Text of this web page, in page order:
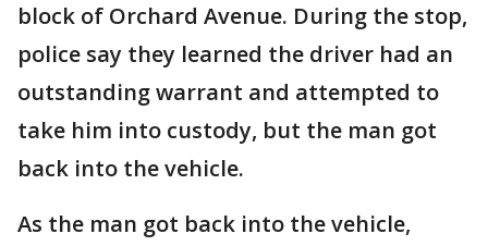
block of Orchard Avenue. During the stop,
police say they learned the driver had an
outstanding warrant and attempted to
take him into custody, but the man got
back into the vehicle.
As the man got back into the vehicle,